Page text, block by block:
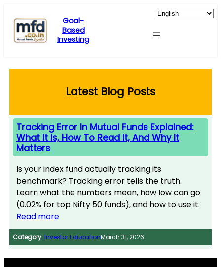
content
Goal-
Based
Investing
Latest Blog Posts
Tracking Error In Mutual Funds Explained:
What It Is, How To Read It, And Why It
Matters
Is your index fund actually tracking its
benchmark? Tracking error tells the truth.
Learn what the numbers mean, how low can go
(0.02% for top Nifty 50 funds), and how to use it.
Read more
Category: Investor EducationMarch 31, 2026